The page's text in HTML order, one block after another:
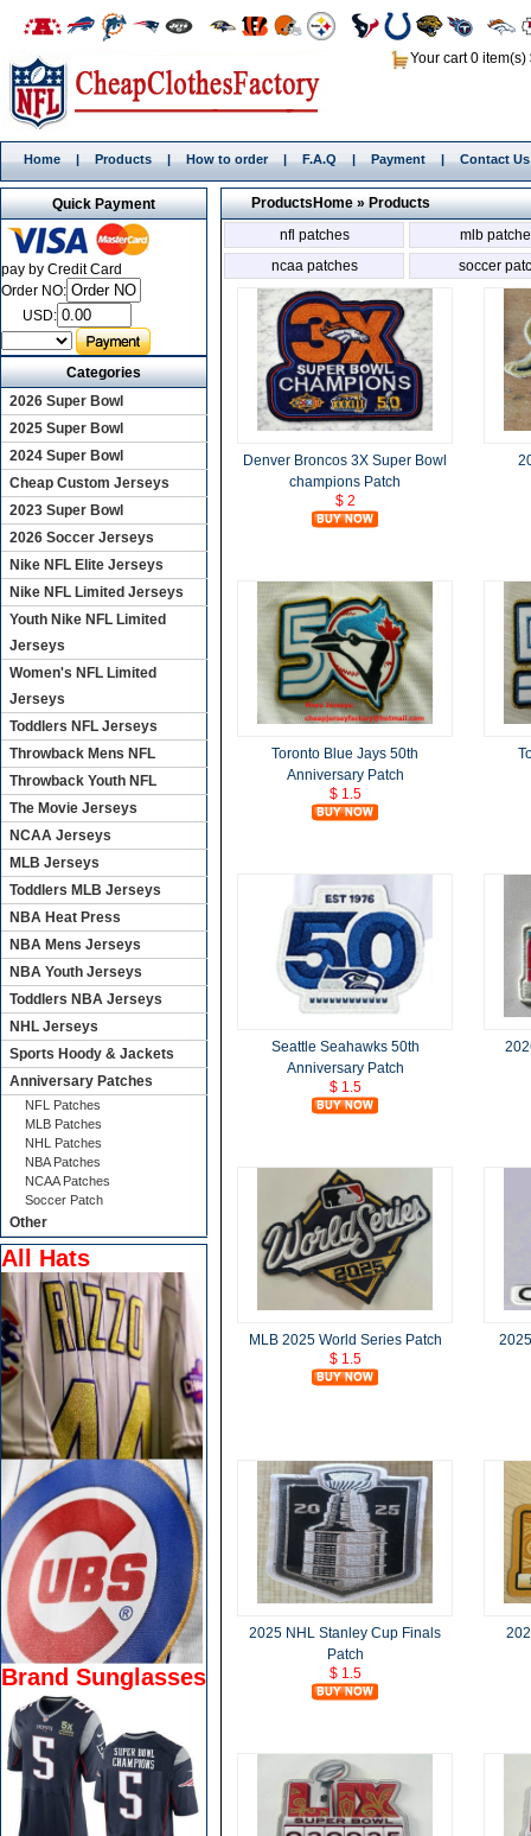
Your cart 0 item(s)
Home | Products | How to order | F.A.Q | Payment | Contact Us
ProductsHome»Products
nfl patches
mlb
ncaa patches
soccer
Denver Broncos 3X Super Bowl
champions Patch
$ 2
Toronto Blue Jays 50th
Anniversary Patch
$ 1.5
Seattle Seahawks 50th
Anniversary Patch
$ 1.5
MLB 2025 World Series Patch
$ 1.5
2025 NHL Stanley Cup Finals
Patch
$ 1.5
Quick Payment
pay by Credit Card
Order NO:
USD:
Categories
2026 Super Bowl
2025 Super Bowl
2024 Super Bowl
Cheap Custom Jerseys
2023 Super Bowl
2026 Soccer Jerseys
Nike NFL Elite Jerseys
Nike NFL Limited Jerseys
Youth Nike NFL Limited
Jerseys
Women's NFL Limited
Jerseys
Toddlers NFL Jerseys
Throwback Mens NFL
Throwback Youth NFL
The Movie Jerseys
NCAA Jerseys
MLB Jerseys
Toddlers MLB Jerseys
NBA Heat Press
NBA Mens Jerseys
NBA Youth Jerseys
Toddlers NBA Jerseys
NHL Jerseys
Sports Hoody & Jackets
Anniversary Patches
NFL Patches
MLB Patches
NHL Patches
NBA Patches
NCAA Patches
Soccer Patch
Other
All Hats
Brand Sunglasses